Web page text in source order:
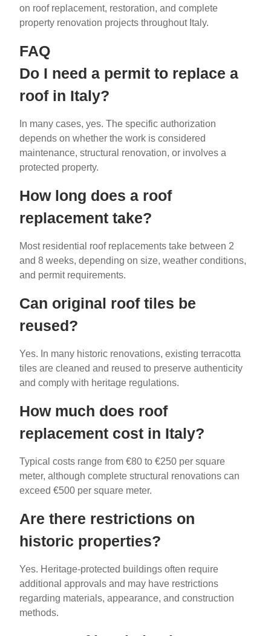
on roof replacement, restoration, and complete
property renovation projects throughout Italy.
FAQ
Do I need a permit to replace a
roof in Italy?
In many cases, yes. The specific authorization
depends on whether the work is considered
maintenance, structural renovation, or involves a
protected property.
How long does a roof
replacement take?
Most residential roof replacements take between 2
and 8 weeks, depending on size, weather conditions,
and permit requirements.
Can original roof tiles be
reused?
Yes. In many historic renovations, existing terracotta
tiles are cleaned and reused to preserve authenticity
and comply with heritage regulations.
How much does roof
replacement cost in Italy?
Typical costs range from €80 to €250 per square
meter, although complete structural renovations can
exceed €500 per square meter.
Are there restrictions on
historic properties?
Yes. Heritage-protected buildings often require
additional approvals and may have restrictions
regarding materials, appearance, and construction
methods.